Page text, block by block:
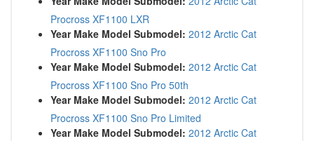
Procross XF1100 LXR
Year Make Model Submodel: 2012 Arctic Cat
Procross XF1100 Sno Pro
Year Make Model Submodel: 2012 Arctic Cat
Procross XF1100 Sno Pro 50th
Year Make Model Submodel: 2012 Arctic Cat
Procross XF1100 Sno Pro Limited
Year Make Model Submodel: 2012 Arctic Cat